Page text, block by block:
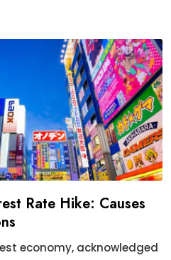
Rate Hike: Causes
economy, acknowledged